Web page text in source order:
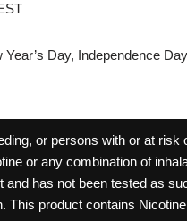
Day, Independence
or persons with or at risk
or any combination of
has not been tested as
This product contains